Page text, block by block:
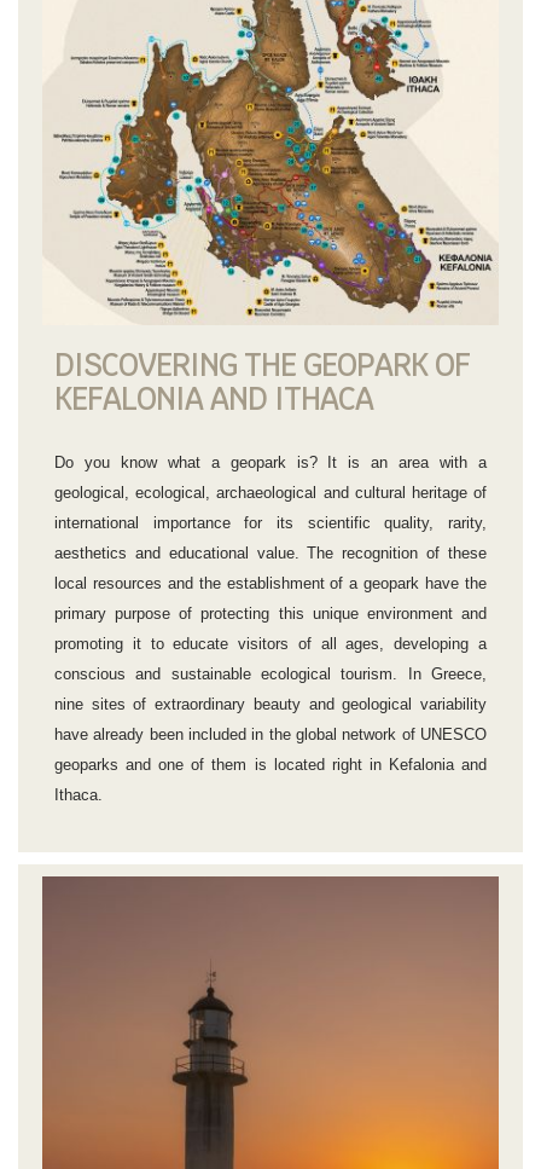
DISCOVERING THE GEOPARK OF
KEFALONIA AND ITHACA
Do you know what a geopark is? It is an area with a
geological, ecological, archaeological and cultural heritage of
international importance for its scientific quality, rarity,
aesthetics and educational value. The recognition of these
local resources and the establishment of a geopark have the
primary purpose of protecting this unique environment and
promoting it to educate visitors of all ages, developing a
conscious and sustainable ecological tourism. In Greece,
nine sites of extraordinary beauty and geological variability
have already been included in the global network of UNESCO
geoparks and one of them is located right in Kefalonia and
Ithaca.